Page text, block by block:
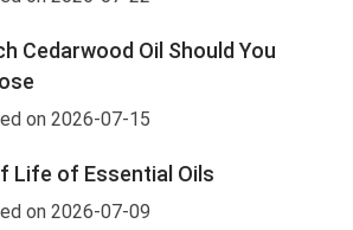
Cedarwood Oil Should You
on 2026-07-15
Life of Essential Oils
on 2026-07-09